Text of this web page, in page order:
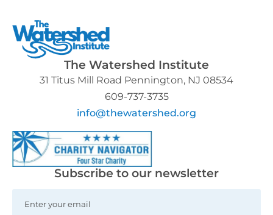
The Watershed Institute
31 Titus Mill Road Pennington, NJ 08534
609-737-3735
info@thewatershed.org
Subscribe to our newsletter